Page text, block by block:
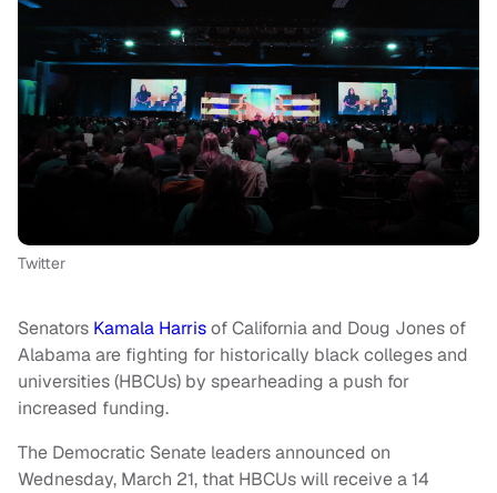
Twitter
Senators Kamala Harrisof California and Doug Jones of
Alabama are fighting for historically black colleges and
universities (HBCUs) by spearheading a push for
increased funding.
The Democratic Senate leaders announced on
Wednesday, March 21, that HBCUs will receive a 14